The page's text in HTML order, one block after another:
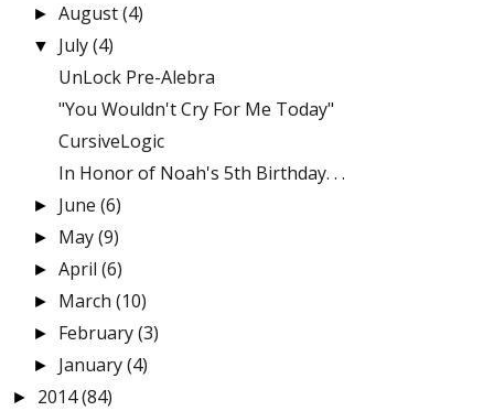
►August(4)
▼ July(4)
UnLock Pre-Alebra
"You Wouldn't Cry For Me Today"
CursiveLogic
In Honor of Noah's 5th Birthday. . .
► June (6)
► May(9)
►April (6)
► March (10)
► February(3)
► January(4)
► 2014(84)